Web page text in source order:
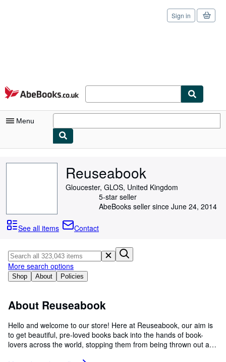
Skip to main content
AbeBooks.co.uk
Sign in
Menu
Browse Collections
Art & Collectables
Textbooks
Help
CLOSE
Reuseabook
Gloucester, GLOS, United Kingdom
5-star seller
AbeBooks seller since June 24, 2014
See all items Contact
Shop About Policies
More search options
About Reuseabook
Hello and welcome to our store! Here at Reuseabook, our aim is
to get beautiful, pre-loved books back into the hands of book-
lovers across the world, stopping them from being thrown out and